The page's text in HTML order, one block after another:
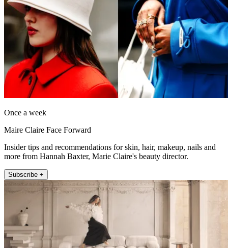
Once a week
Maire Claire Face Forward
Insider tips and recommendations for skin, hair, makeup, nails and
more from Hannah Baxter, Marie Claire's beauty director.
Subscribe +